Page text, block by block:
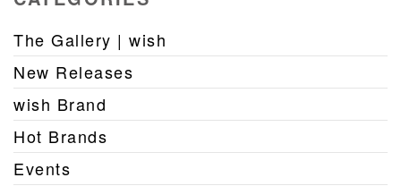
The Gallery | wish
New Releases
wish Brand
Hot Brands
Events